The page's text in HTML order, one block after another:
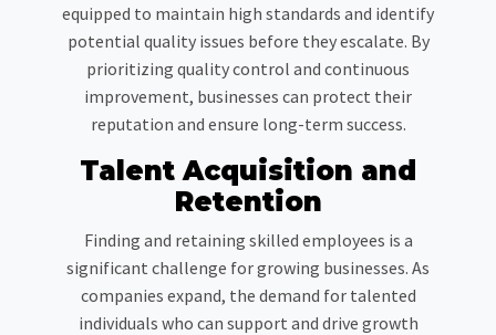
equipped to maintain high standards and identify
potential quality issues before they escalate. By
prioritizing quality control and continuous
improvement, businesses can protect their
reputation and ensure long-term success.
Talent Acquisition and
Retention
Finding and retaining skilled employees is a
significant challenge for growing businesses. As
companies expand, the demand for talented
individuals who can support and drive growth